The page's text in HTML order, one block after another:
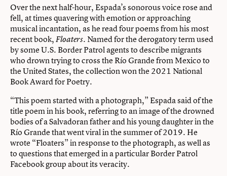
Over the next half-hour, Espada’s sonorous voice rose and
fell, at times quavering with emotion or approaching
musical incantation, as he read four poems from his most
recent book,Floaters. Named for the derogatory term used
by some U.S. Border Patrol agents to describe migrants
who drown trying to cross the Río Grande from Mexico to
the United States, the collection won the 2021 National
Book Award for Poetry.
“This poem started with a photograph,” Espada said of the
title poem in his book, referring to an image of the drowned
bodies of a Salvadoran father and his young daughter in the
Río Grande that went viral in the summer of 2019. He
wrote “Floaters” in response to the photograph, as well as
to questions that emerged in a particular Border Patrol
Facebook group about its veracity.